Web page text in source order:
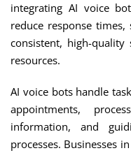
integrating AI voice
reduce response
consistent, high-
resources.
AI voice bots handle
appointments,
information, and
processes. Businesses